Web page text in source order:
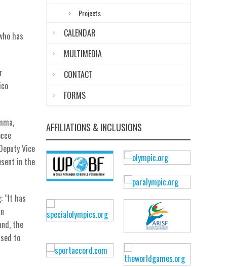
has
Vice
in the
“It has
the
to
Projects
CALENDAR
MULTIMEDIA
CONTACT
FORMS
AFFILIATIONS & INCLUSIONS